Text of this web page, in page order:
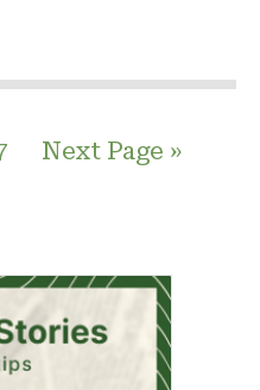
Next Page »